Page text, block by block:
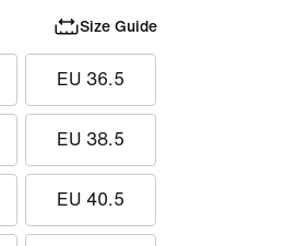
Size Guide
EU 36.5
EU 38.5
EU 40.5